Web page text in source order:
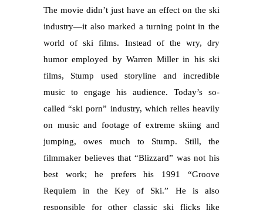
The movie didn’t just have an effect on the ski
industry—it also marked a turning point in the
world of ski films. Instead of the wry, dry
humor employed by Warren Miller in his ski
films, Stump used storyline and incredible
music to engage his audience. Today’s so-
called “ski porn” industry, which relies heavily
on music and footage of extreme skiing and
jumping, owes much to Stump. Still, the
filmmaker believes that “Blizzard” was not his
best work; he prefers his 1991 “Groove
Requiem in the Key of Ski.” He is also
responsible for other classic ski flicks like